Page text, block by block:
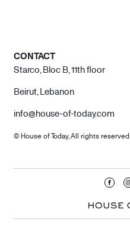
CONTACT
Starco, Bloc B, 11th floor
Beirut, Lebanon
info@house-of-today.com
© House of Today, All rights reserved.